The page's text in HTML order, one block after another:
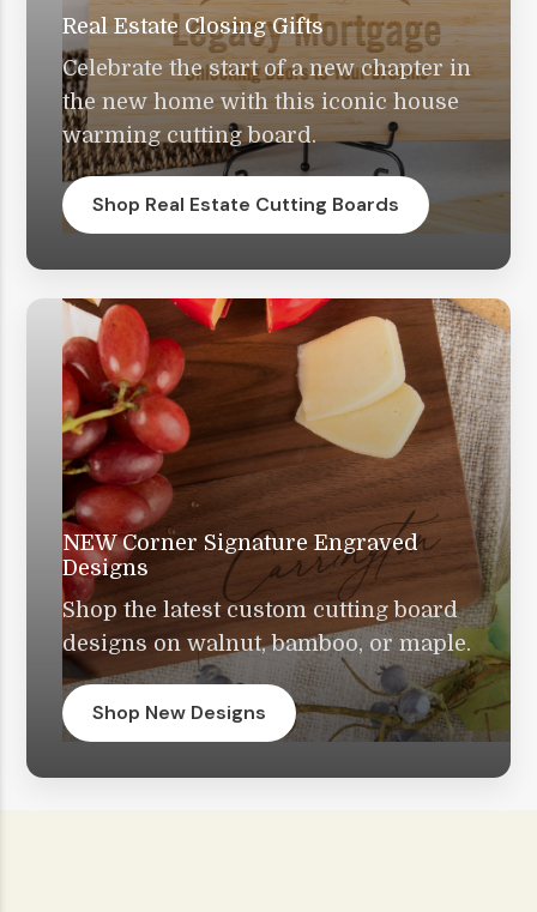
Real Estate Closing Gifts
Celebrate the start of a new chapter in
the new home with this iconic house
warming cutting board.
Shop Real Estate Cutting Boards
NEW Corner Signature Engraved
Designs
Shop the latest custom cutting board
designs on walnut, bamboo, or maple.
Shop New Designs